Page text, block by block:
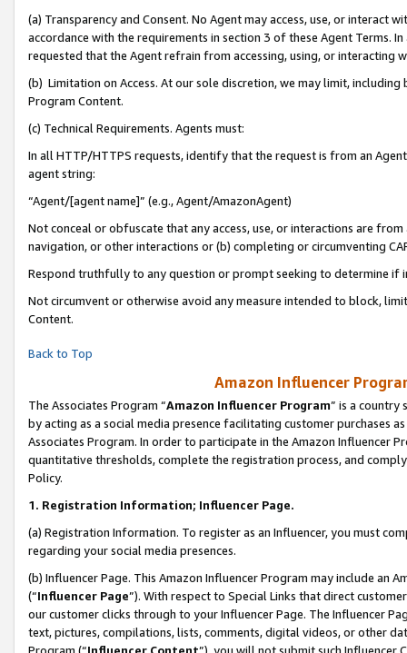
(a) Transparency and Consent. No Agent may access, use, or
accordance with the requirements in section 3 of these Agent Terms.
requested that the Agent refrain from accessing, using, or interacting
(b) Limitation on Access. At our sole discretion, we may limit,
Program Content.
(c) Technical Requirements. Agents must:
In all HTTP/HTTPS requests, identify that the request is from an
agent string:
“Agent/[agent name]” (e.g., Agent/AmazonAgent)
Not conceal or obfuscate that any access, use, or interactions are
navigation, or other interactions or (b) completing or circumventing
Respond truthfully to any question or prompt seeking to determine if
Not circumvent or otherwise avoid any measure intended to block,
Content.
Back to Top
Amazon Influencer
The Associates Program “Amazon Influencer Program” is a country
by acting as a social media presence facilitating customer purchases
Associates Program. In order to participate in the Amazon Influencer
quantitative thresholds, complete the registration process, and
Policy.
1. Registration Information; Influencer Page.
(a) Registration Information. To register as an Influencer, you must
regarding your social media presences.
(b) Influencer Page. This Amazon Influencer Program may include an
(“Influencer Page”). With respect to Special Links that direct
our customer clicks through to your Influencer Page. The Influencer
text, pictures, compilations, lists, comments, digital videos, or other